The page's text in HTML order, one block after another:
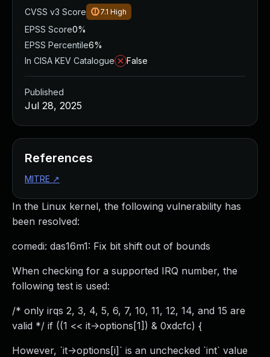
In the Linux kernel, the following vulnerability has
been resolved:
comedi: das16m1: Fix bit shift out of bounds
When checking for a supported IRQ number, the
following test is used:
/* only irqs 2, 3, 4, 5, 6, 7, 10, 11, 12, 14, and 15 are
valid */ if ((1 << it->options[1]) & 0xdcfc) {
However, `it->options[i]` is an unchecked `int` value
CVSS v3 Score
7.1 High
EPSS Score0%
EPSS Percentile6%
In CISA KEV Catalogue
False
Published
Jul 28, 2025
References
MITRE ↗